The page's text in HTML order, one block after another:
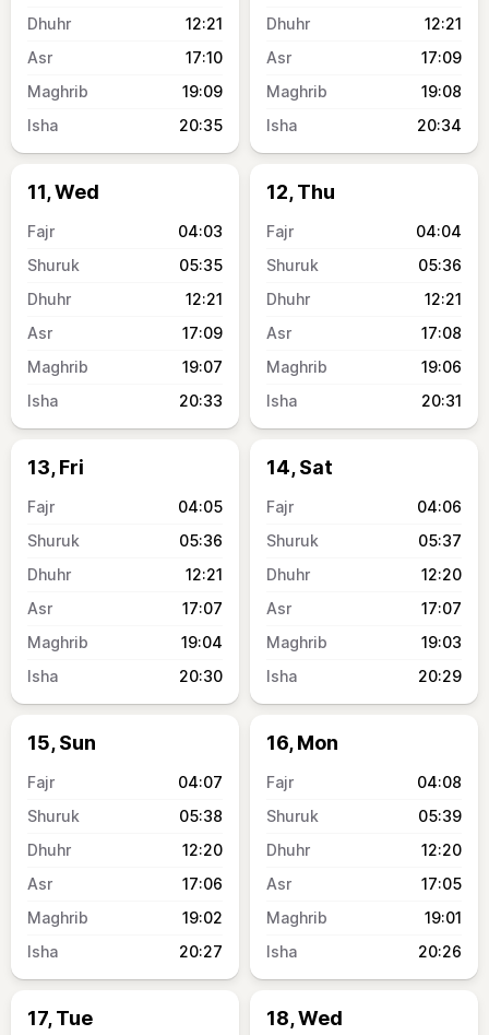
12:21
17:10
19:09
20:35
12:21
17:09
19:08
20:34
11, Wed
04:03
05:35
12:21
17:09
19:07
20:33
12, Thu
04:04
05:36
12:21
17:08
19:06
20:31
13, Fri
04:05
05:36
12:21
17:07
19:04
20:30
14, Sat
04:06
05:37
12:20
17:07
19:03
20:29
15, Sun
04:07
05:38
12:20
17:06
19:02
20:27
16, Mon
04:08
05:39
12:20
17:05
19:01
20:26
17, Tue 18, Wed